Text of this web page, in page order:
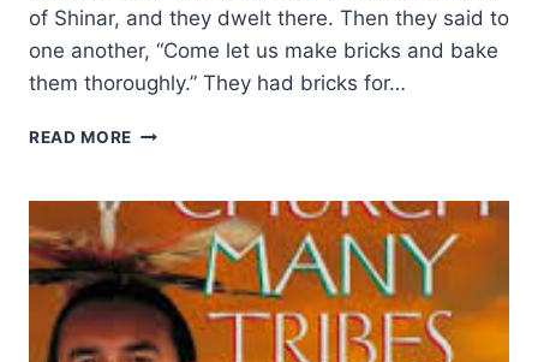
of Shinar, and they dwelt there. Then they said to
one another, “Come let us make bricks and bake
them thoroughly.” They had bricks for…
READ MORE PASTOR’S
TIME
CONFUSION